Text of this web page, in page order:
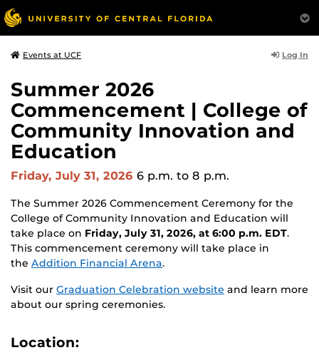
Events at UCF Log In
Summer 2026
Commencement | College of
Community Innovation and
Education
Friday, July 31, 2026 6 p.m. to 8 p.m.
The Summer 2026 Commencement Ceremony for the
College of Community Innovation and Education will
take place on Friday, July 31, 2026, at 6:00 p.m. EDT.
This commencement ceremony will take place in
the Addition Financial Arena.
Visit our Graduation Celebration website and learn more
about our spring ceremonies.
Location: